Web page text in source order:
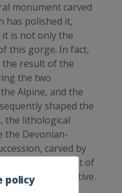
monument carved
has polished it,
it is not only the
this gorge. In fact,
the result of the
the two
Alpine, and the
shaped the
the lithological
the Devonian-
carved by
an environment of
perspective.
policy